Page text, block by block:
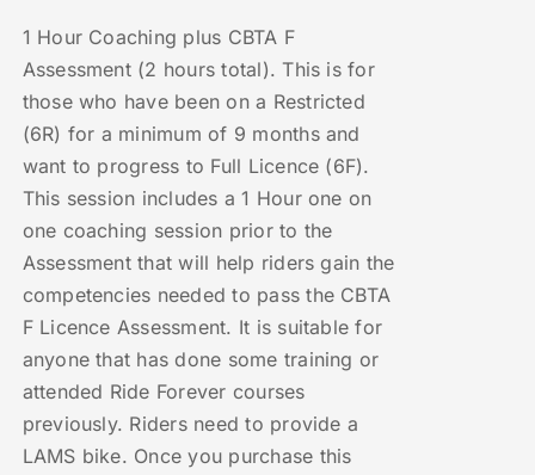
1 Hour Coaching plus CBTA F
Assessment (2 hours total). This is for
those who have been on a Restricted
(6R) for a minimum of 9 months and
want to progress to Full Licence (6F).
This session includes a 1 Hour one on
one coaching session prior to the
Assessment that will help riders gain the
competencies needed to pass the CBTA
F Licence Assessment. It is suitable for
anyone that has done some training or
attended Ride Forever courses
previously. Riders need to provide a
LAMS bike. Once you purchase this